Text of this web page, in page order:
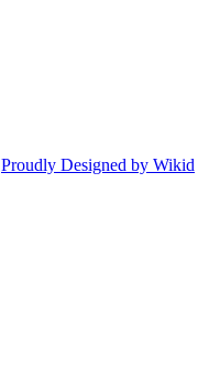
Proudly Designed by Wikid